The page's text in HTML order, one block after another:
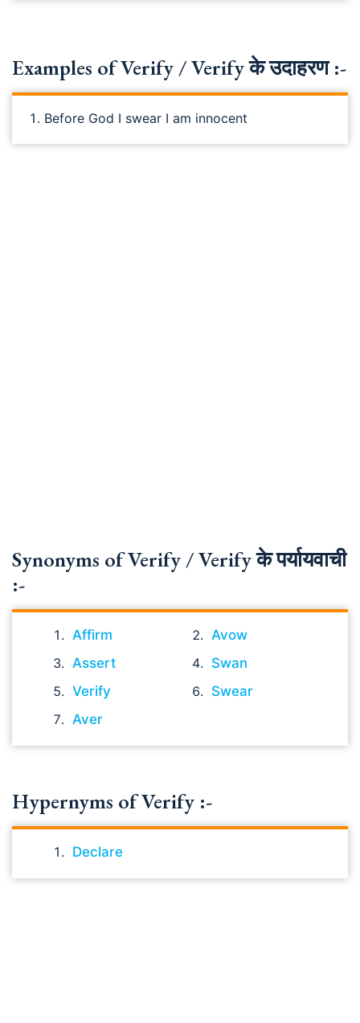
Examples of Verify / Verify के उदाहरण :-
Before God I swear I am innocent
Synonyms of Verify / Verify के पर्यायवाची
:-
Affirm
Avow
Assert
Swan
Verify
Swear
Aver
Hypernyms of Verify :-
Declare